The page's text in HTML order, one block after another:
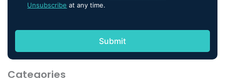
Unsubscribe at any time.
Categories